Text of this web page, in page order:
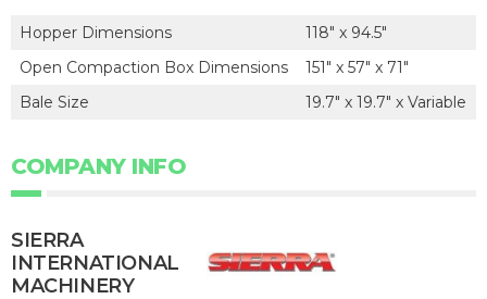
Hopper Dimensions
118" x 94.5"
Open Compaction Box Dimensions
151" x 57" x 71"
Bale Size
19.7" x 19.7" x Variable
COMPANY INFO
SIERRA
INTERNATIONAL
MACHINERY